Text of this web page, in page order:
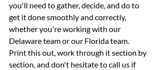
you'll need to gather, decide, and do to
get it done smoothly and correctly,
whether you're working with our
Delaware team or our Florida team.
Print this out, work through it section by
section, and don't hesitate to call us if